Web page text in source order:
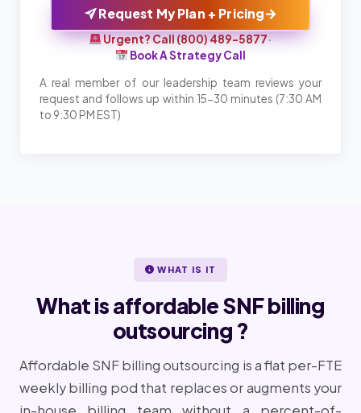
Request My Plan + Pricing→
Urgent? Call (800) 489-5877·
Book A Strategy Call
A real member of our leadership team reviews your
request and follows up within 15-30 minutes (7:30 AM
to 9:30 PM EST)
WHAT IS IT
What is affordable SNF billing
outsourcing ?
Affordable SNF billing outsourcing is a flat per-FTE
weekly billing pod that replaces or augments your